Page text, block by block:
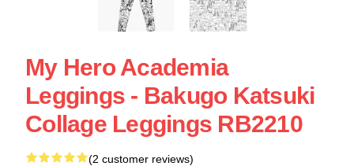
My Hero Academia
Leggings - Bakugo Katsuki
Collage Leggings RB2210
(2 customer reviews)